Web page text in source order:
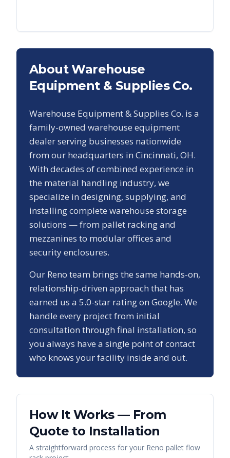
About Warehouse
Equipment & Supplies Co.
Warehouse Equipment & Supplies Co. is a
family-owned warehouse equipment
dealer serving businesses nationwide
from our headquarters in Cincinnati, OH.
With decades of combined experience in
the material handling industry, we
specialize in designing, supplying, and
installing complete warehouse storage
solutions — from pallet racking and
mezzanines to modular offices and
security enclosures.
Our Reno team brings the same hands-on,
relationship-driven approach that has
earned us a 5.0-star rating on Google. We
handle every project from initial
consultation through final installation, so
you always have a single point of contact
who knows your facility inside and out.
How It Works — From
Quote to Installation
A straightforward process for your Reno pallet flow